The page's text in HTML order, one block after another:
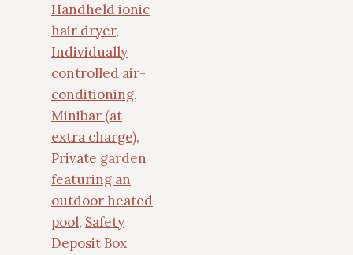
Handheld ionic
hair dryer,
Individually
controlled air-
conditioning,
Minibar (at
extra charge),
Private garden
featuring an
outdoor heated
pool, Safety
Deposit Box